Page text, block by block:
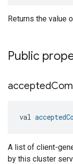
Returns the value
Public
accepted
val
A list of client-
by this cluster